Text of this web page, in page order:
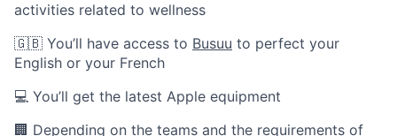
activities related to wellness
🇬🇧 You’ll have access to Busuu to perfect your
English or your French
💻 You’ll get the latest Apple equipment
🏢 Depending on the teams and the requirements of